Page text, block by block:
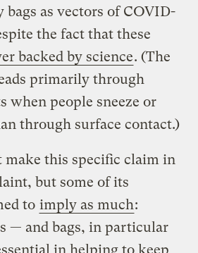
bags as vectors of COVID-
the fact that these
backed by science. (The
primarily through
when people sneeze or
through surface contact.)
make this specific claim in
but some of its
to imply as much:
— and bags, in particular
in helping to keep